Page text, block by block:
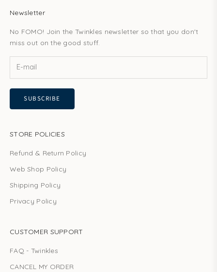
Newsletter
No FOMO! Join the Twinkles newsletter so that you don't
miss out on the good stuff.
SUBSCRIBE
STORE POLICIES
Refund & Return Policy
Web Shop Policy
Shipping Policy
Privacy Policy
CUSTOMER SUPPORT
FAQ - Twinkles
CANCEL MY ORDER